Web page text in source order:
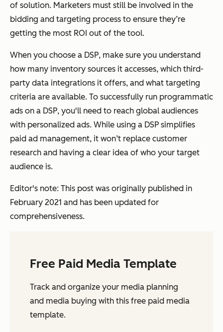
of solution. Marketers must still be involved in the
bidding and targeting process to ensure they’re
getting the most ROI out of the tool.
When you choose a DSP, make sure you understand
how many inventory sources it accesses, which third-
party data integrations it offers, and what targeting
criteria are available. To successfully run programmatic
ads on a DSP, you'll need to reach global audiences
with personalized ads. While using a DSP simplifies
paid ad management, it won’t replace customer
research and having a clear idea of who your target
audience is.
Editor's note: This post was originally published in
February 2021 and has been updated for
comprehensiveness.
Free Paid Media Template
Track and organize your media planning
and media buying with this free paid media
template.